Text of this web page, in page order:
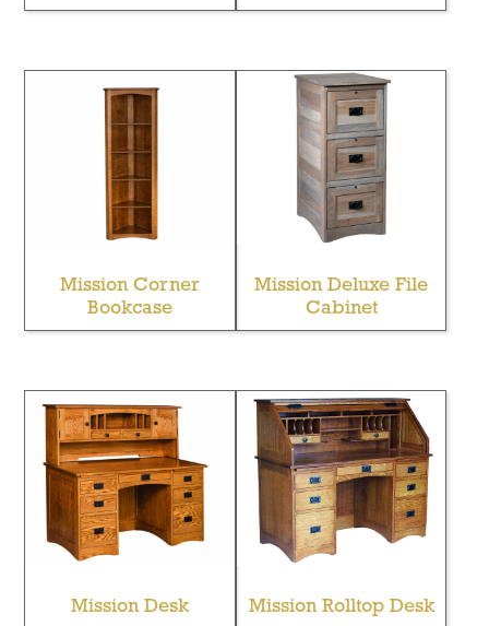
Mission Corner
Bookcase
Mission Deluxe File
Cabinet
Mission Desk Mission Rolltop Desk